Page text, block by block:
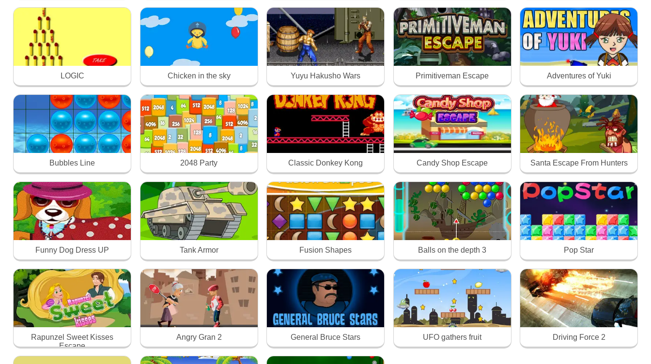
LOGIC Chicken in the sky Yuyu Hakusho Wars Primitiveman Escape Adventures of Yuki
Bubbles Line 2048 Party Classic Donkey Kong Candy Shop Escape Santa Escape From Hunters
Funny Dog Dress UP Tank Armor Fusion Shapes Balls on the depth 3 Pop Star
Rapunzel Sweet Kisses
Escape
Angry Gran 2 General Bruce Stars UFO gathers fruit Driving Force 2